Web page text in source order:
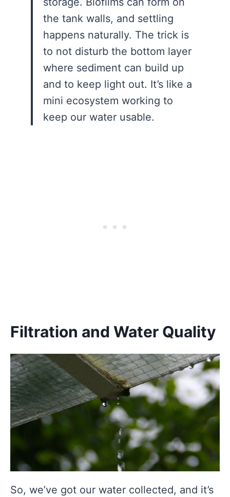
the tank walls, and settling
happens naturally. The trick is
to not disturb the bottom layer
where sediment can build up
and to keep light out. It’s like a
mini ecosystem working to
keep our water usable.
Filtration and Water Quality
So, we’ve got our water collected, and it’s